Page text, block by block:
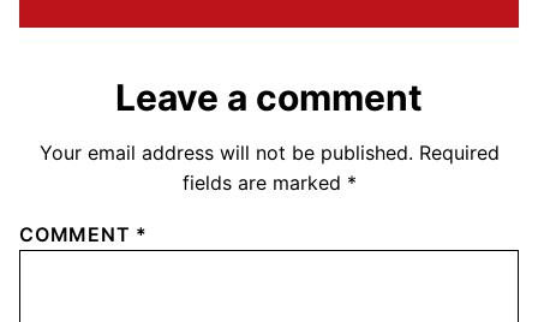
Leave a comment
Your email address will not be published. Required
fields are marked *
COMMENT *